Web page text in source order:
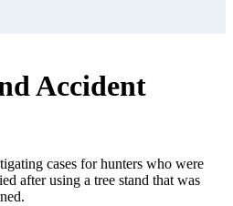
Accident
cases for hunters who were
after using a tree stand that was